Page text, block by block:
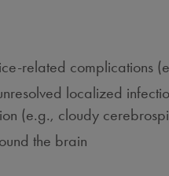
related
localized
(e.g., cloudy
the brain